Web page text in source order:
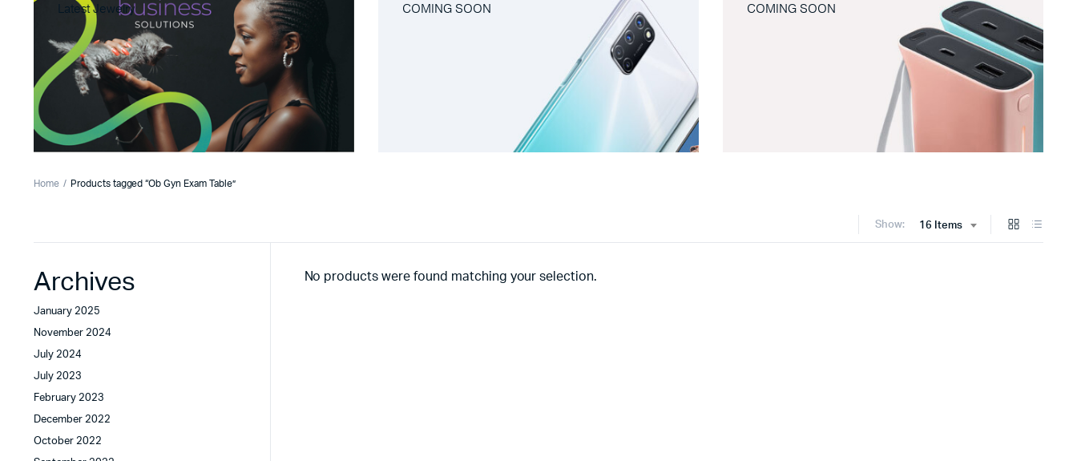
Latest Jewelry COMING SOON COMING SOON
Home Products tagged “Ob Gyn Exam Table”
Show: 16 Items
No products were found matching your selection.
Archives
January 2025
November 2024
July 2024
July 2023
February 2023
December 2022
October 2022